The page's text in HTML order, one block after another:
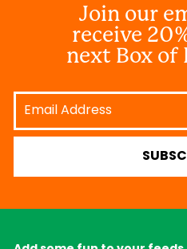
Join our
receive
next Box of
Email
Address